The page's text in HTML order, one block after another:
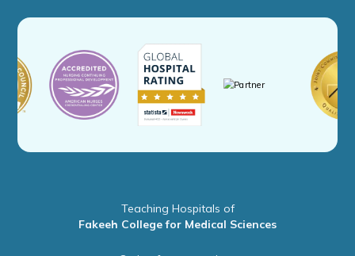
Teaching Hospitals of
Fakeeh College for Medical Sciences